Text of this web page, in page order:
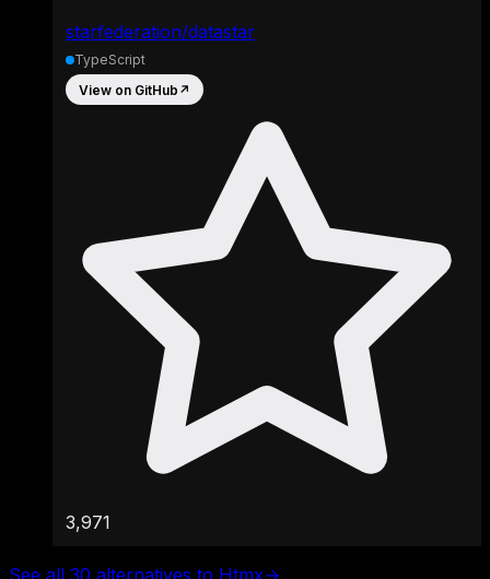
starfederation/datastar
TypeScript
View on GitHub ↗
3,971
See all 30 alternatives to Htmx→